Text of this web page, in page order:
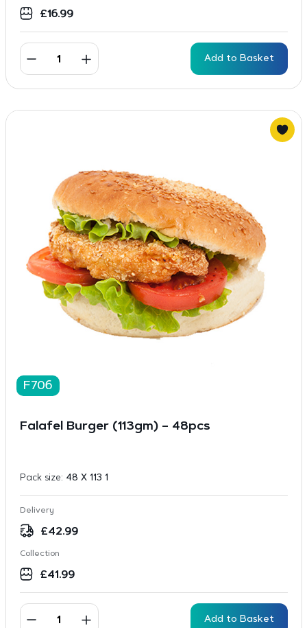
£16.99
Add to Basket
F706
Falafel Burger (113gm) – 48pcs
Pack size: 48 X 113 1
Delivery
£42.99
Collection
£41.99
Add to Basket